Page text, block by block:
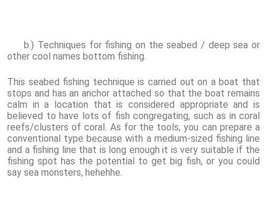
b.) Techniques for fishing on the seabed / deep sea or
other cool names bottom fishing.
This seabed fishing technique is carried out on a boat that
stops and has an anchor attached so that the boat remains
calm in a location that is considered appropriate and is
believed to have lots of fish congregating, such as in coral
reefs/clusters of coral. As for the tools, you can prepare a
conventional type because with a medium-sized fishing line
and a fishing line that is long enough it is very suitable if the
fishing spot has the potential to get big fish, or you could
say sea monsters, hehehhe.